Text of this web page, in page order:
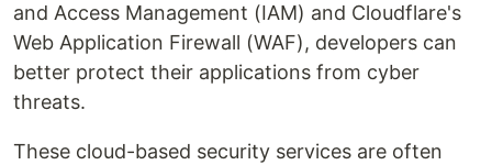
and Access Management (IAM) and Cloudflare's
Web Application Firewall (WAF), developers can
better protect their applications from cyber
threats.
These cloud-based security services are often